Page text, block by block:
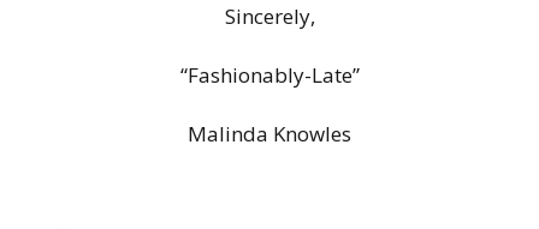
Sincerely,
“Fashionably-Late”
Malinda Knowles